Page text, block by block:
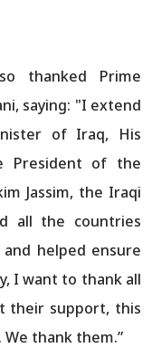
thanked Prime
saying: "I extend
of Iraq, His
President of the
Jassim, the Iraqi
all the countries
helped ensure
I want to thank all
their support, this
thank them.”